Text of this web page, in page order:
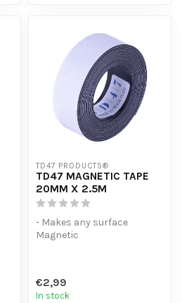
TD47 PRODUCTS®
TD47 MAGNETIC TAPE
20MM X 2.5M
- Makes any surface
Magnetic
€2,99
In stock